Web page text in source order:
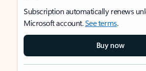
Subscription automatically renews
Microsoft account.See terms.
Buy now